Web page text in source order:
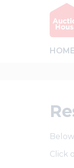
HOME
Click